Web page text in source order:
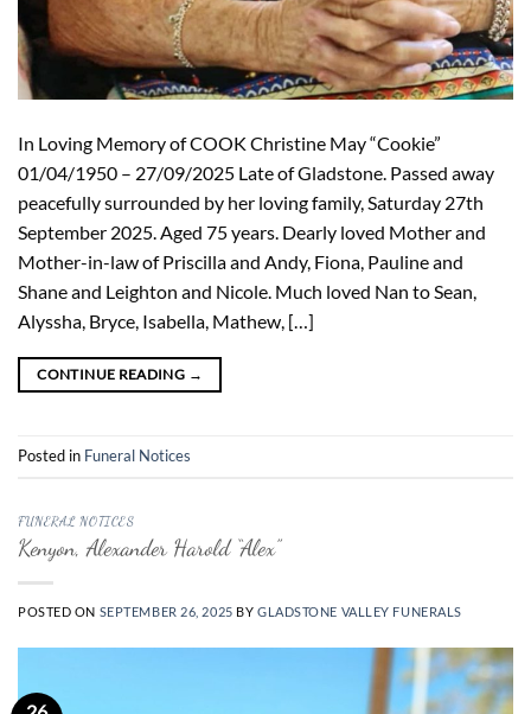
In Loving Memory of COOK Christine May “Cookie”
01/04/1950 – 27/09/2025 Late of Gladstone. Passed away
peacefully surrounded by her loving family, Saturday 27th
September 2025. Aged 75 years. Dearly loved Mother and
Mother-in-law of Priscilla and Andy, Fiona, Pauline and
Shane and Leighton and Nicole. Much loved Nan to Sean,
Alyssha, Bryce, Isabella, Mathew, […]
CONTINUE READING →
Posted in Funeral Notices
FUNERAL NOTICES
Kenyon, Alexander Harold “Alex”
POSTED ON SEPTEMBER 26, 2025 BY GLADSTONE VALLEY FUNERALS